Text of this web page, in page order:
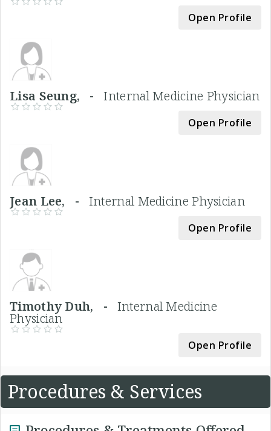
Open Profile
Lisa Seung, -Internal Medicine Physician
Open Profile
Jean Lee, - Internal Medicine Physician
Open Profile
Timothy Duh, - Internal Medicine
Physician
Open Profile
Procedures & Services